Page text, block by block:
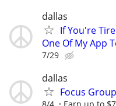
dallas
If You're
One Of My App
7/29
dallas
Focus